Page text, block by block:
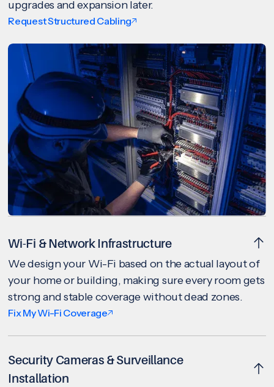
upgrades and expansion later.
Request Structured Cabling
Wi-Fi & Network Infrastructure
We design your Wi-Fi based on the actual layout of
your home or building, making sure every room gets
strong and stable coverage without dead zones.
Fix My Wi-Fi Coverage
Security Cameras & Surveillance
Installation